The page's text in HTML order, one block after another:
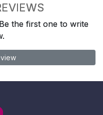
the first one to write